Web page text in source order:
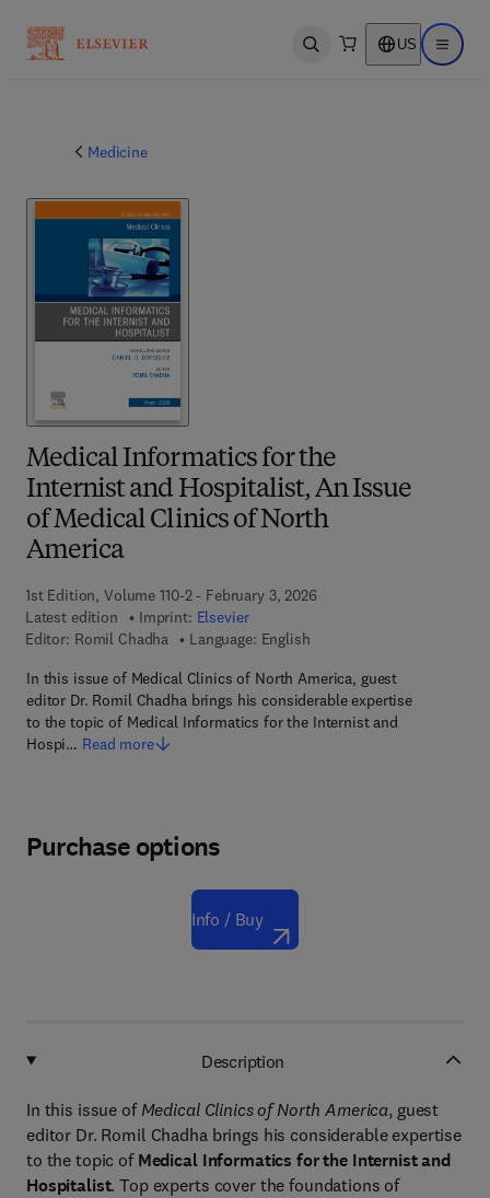
Open search US Open
Medicine
Medical Informatics for the
Internist and Hospitalist, An Issue
of Medical Clinics of North
America
1st Edition, Volume 110-2 - February 3, 2026
Latest edition
Imprint: Elsevier
Editor: Romil Chadha
Language: English
In this issue of Medical Clinics of North America, guest
editor Dr. Romil Chadha brings his considerable expertise
to the topic of Medical Informatics for the Internist and
Hospi… Read more
Purchase options
Info / Buy
Description
In this issue of Medical Clinics of North America, guest
editor Dr. Romil Chadha brings his considerable expertise
to the topic of Medical Informatics for the Internist and
Hospitalist. Top experts cover the foundations of